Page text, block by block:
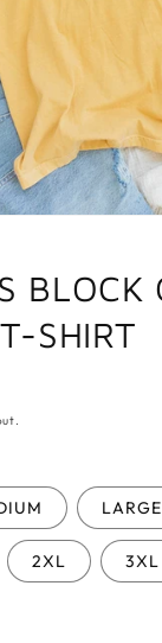
BLOCK
SHIRT
LARGE
2XL 3XL